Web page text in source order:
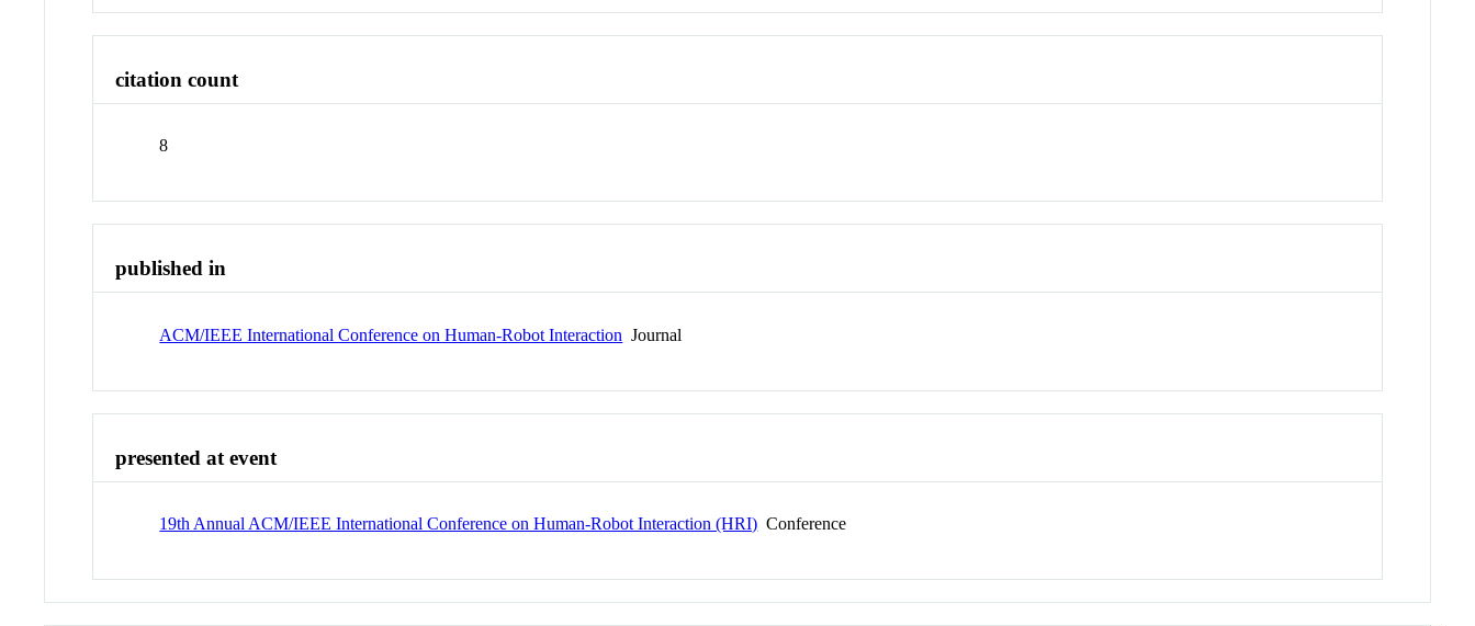
citation count
8
published in
ACM/IEEE International Conference on Human-Robot Interaction Journal
presented at event
19th Annual ACM/IEEE International Conference on Human-Robot Interaction (HRI) Conference